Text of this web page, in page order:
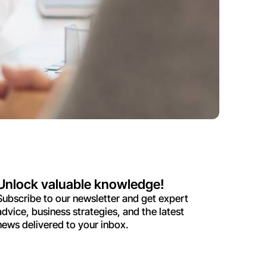
valuable knowledge!
to our newsletter and get expert
business strategies, and the latest
delivered to your inbox.